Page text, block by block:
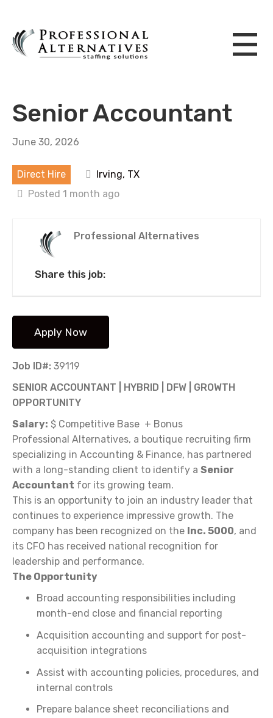
Senior Accountant
June 30, 2026
Direct Hire
Irving, TX
Posted 1 month ago
Professional Alternatives
Share this job:
Job ID#: 39119
SENIOR ACCOUNTANT | HYBRID | DFW | GROWTH
OPPORTUNITY
Salary: $ Competitive Base + Bonus
Professional Alternatives, a boutique recruiting firm
specializing in Accounting & Finance, has partnered
with a long-standing client to identify a Senior
Accountant for its growing team.
This is an opportunity to join an industry leader that
continues to experience impressive growth. The
company has been recognized on the Inc. 5000, and
its CFO has received national recognition for
leadership and performance.
The Opportunity
Broad accounting responsibilities including
month-end close and financial reporting
Acquisition accounting and support for post-
acquisition integrations
Assist with accounting policies, procedures, and
internal controls
Prepare balance sheet reconciliations and